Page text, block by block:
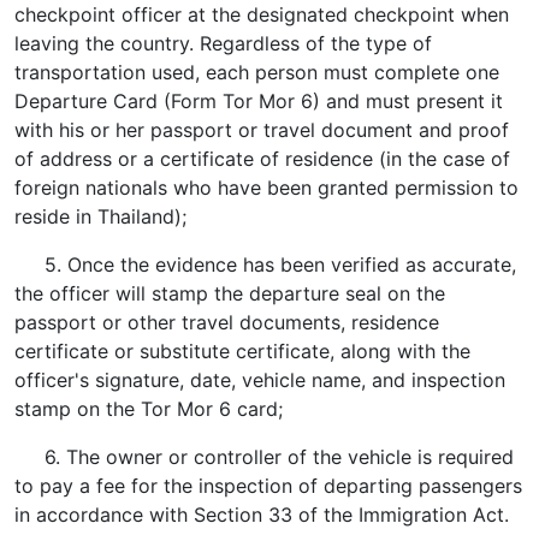
checkpoint officer at the designated checkpoint when
leaving the country. Regardless of the type of
transportation used, each person must complete one
Departure Card (Form Tor Mor 6) and must present it
with his or her passport or travel document and proof
of address or a certificate of residence (in the case of
foreign nationals who have been granted permission to
reside in Thailand);
5. Once the evidence has been verified as accurate,
the officer will stamp the departure seal on the
passport or other travel documents, residence
certificate or substitute certificate, along with the
officer's signature, date, vehicle name, and inspection
stamp on the Tor Mor 6 card;
6. The owner or controller of the vehicle is required
to pay a fee for the inspection of departing passengers
in accordance with Section 33 of the Immigration Act.